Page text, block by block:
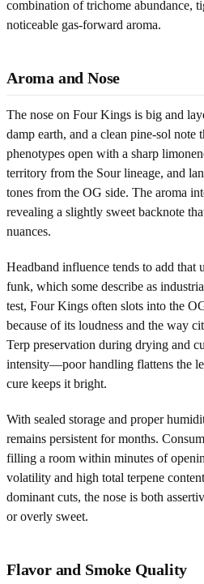
combination of trichome abundance,
noticeable gas-forward aroma.
Aroma and Nose
The nose on Four Kings is big and
damp earth, and a clean pine-sol note
phenotypes open with a sharp
territory from the Sour lineage, and
tones from the OG side. The aroma
revealing a slightly sweet backnote
nuances.
Headband influence tends to add that
funk, which some describe as
test, Four Kings often slots into the
because of its loudness and the way
Terp preservation during drying and
intensity—poor handling flattens the
cure keeps it bright.
With sealed storage and proper
remains persistent for months.
filling a room within minutes of
volatility and high total terpene
dominant cuts, the nose is both
or overly sweet.
Flavor and Smoke Quality